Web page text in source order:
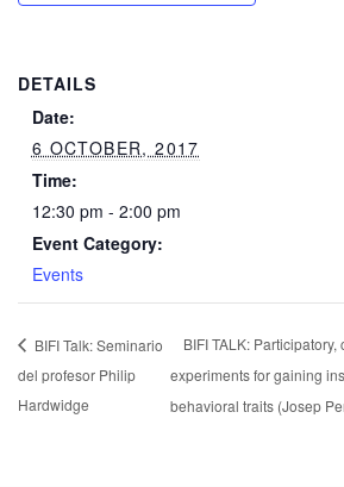
DETAILS
Date:
6 OCTOBER, 2017
Time:
12:30 pm - 2:00 pm
Event Category:
Events
BIFI Talk: Seminario
del profesor Philip
Hardwidge
BIFI TALK:
experiments for gaining
behavioral traits (Josep